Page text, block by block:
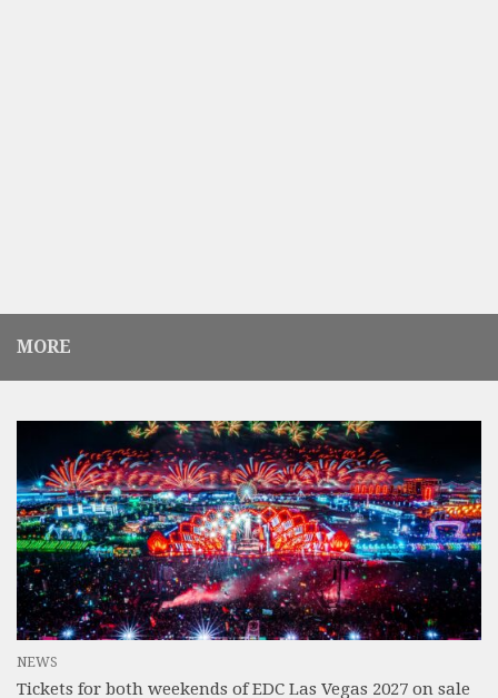
MORE
NEWS
Tickets for both weekends of EDC Las Vegas 2027 on sale